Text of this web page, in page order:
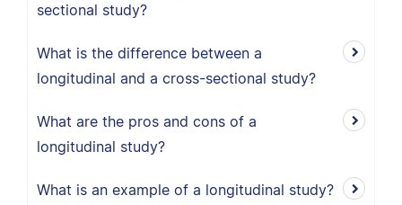
sectional study?
What is the difference between a
longitudinal and a cross-sectional study?
What are the pros and cons of a
longitudinal study?
What is an example of a longitudinal study?